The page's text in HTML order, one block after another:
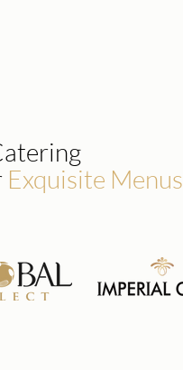
Exquisite Menus